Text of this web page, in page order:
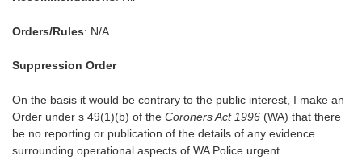
Orders/Rules: N/A
Suppression Order
On the basis it would be contrary to the public interest, I make an
Order under s 49(1)(b) of the Coroners Act 1996 (WA) that there
be no reporting or publication of the details of any evidence
surrounding operational aspects of WA Police urgent